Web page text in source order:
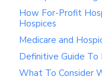
How For-Profit
Hospices
Medicare and
Definitive Guide To
What To Consider